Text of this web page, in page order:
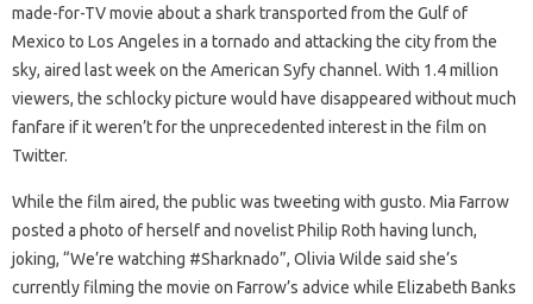
made-for-TV movie about a shark transported from the Gulf of
Mexico to Los Angeles in a tornado and attacking the city from the
sky, aired last week on the American Syfy channel. With 1.4 million
viewers, the schlocky picture would have disappeared without much
fanfare if it weren’t for the unprecedented interest in the film on
Twitter.
While the film aired, the public was tweeting with gusto. Mia Farrow
posted a photo of herself and novelist Philip Roth having lunch,
joking, “We’re watching #Sharknado”, Olivia Wilde said she’s
currently filming the movie on Farrow’s advice while Elizabeth Banks